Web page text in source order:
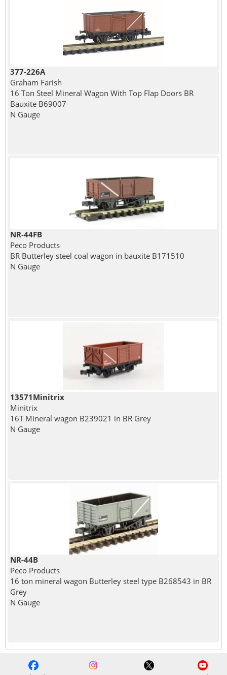
377-226A
Graham Farish
16 Ton Steel Mineral Wagon With Top Flap Doors BR
Bauxite B69007
N Gauge
NR-44FB
Peco Products
BR Butterley steel coal wagon in bauxite B171510
N Gauge
13571Minitrix
Minitrix
16T Mineral wagon B239021 in BR Grey
N Gauge
NR-44B
Peco Products
16 ton mineral wagon Butterley steel type B268543 in BR
Grey
N Gauge